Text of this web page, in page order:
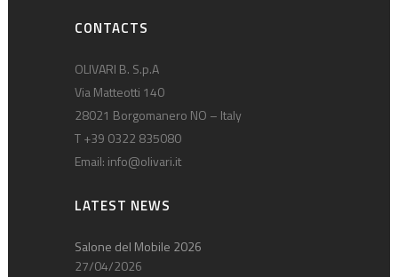
CONTACTS
OLIVARI B. S.p.A
Via Matteotti 140
28021 Borgomanero NO – Italy
T +39 0322 835080
Email: info@olivari.it
LATEST NEWS
Salone del Mobile 2026
27/04/2026